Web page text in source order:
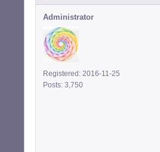
Administrator
Registered: 2016-11-25
Posts: 3,750